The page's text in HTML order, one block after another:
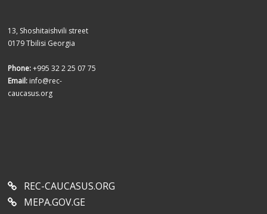
13, Shoshitaishvili street
0179 Tbilisi Georgia
Phone:+995 32 2 25 07 75
Email: info@rec-
caucasus.org
REC-CAUCASUS.ORG
MEPA.GOV.GE